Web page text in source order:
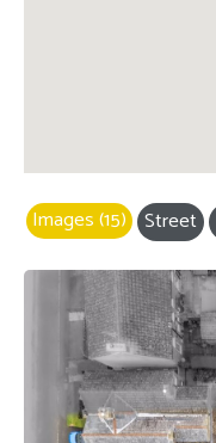
Images (15) Street